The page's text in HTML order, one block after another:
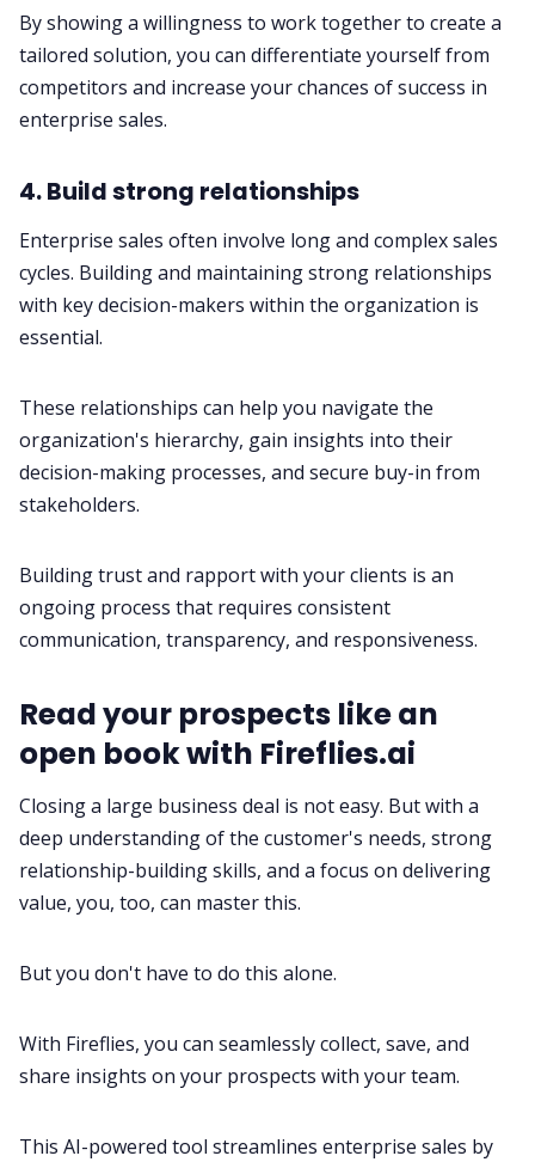
By showing a willingness to work together to create a
tailored solution, you can differentiate yourself from
competitors and increase your chances of success in
enterprise sales.
4. Build strong relationships
Enterprise sales often involve long and complex sales
cycles. Building and maintaining strong relationships
with key decision-makers within the organization is
essential.
These relationships can help you navigate the
organization's hierarchy, gain insights into their
decision-making processes, and secure buy-in from
stakeholders.
Building trust and rapport with your clients is an
ongoing process that requires consistent
communication, transparency, and responsiveness.
Read your prospects like an
open book with Fireflies.ai
Closing a large business deal is not easy. But with a
deep understanding of the customer's needs, strong
relationship-building skills, and a focus on delivering
value, you, too, can master this.
But you don't have to do this alone.
With Fireflies, you can seamlessly collect, save, and
share insights on your prospects with your team.
This AI-powered tool streamlines enterprise sales by